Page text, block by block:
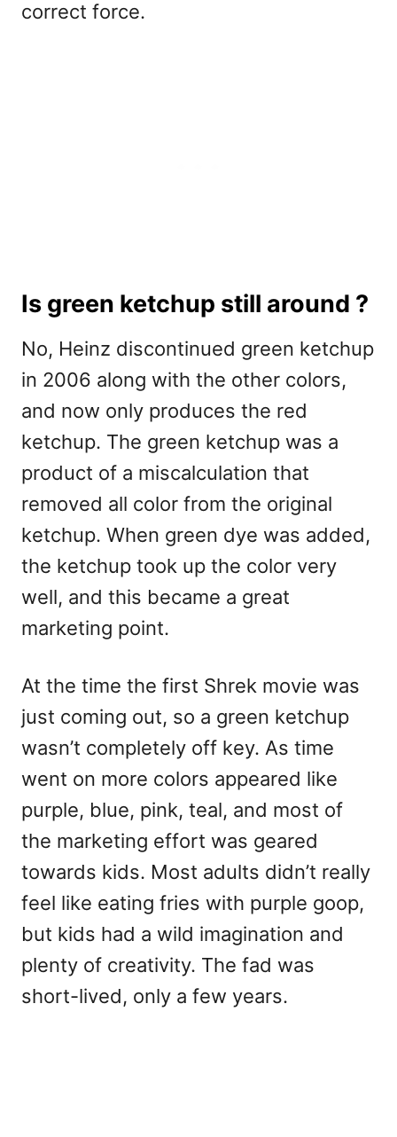
correct force.
Is green ketchup still around ?
No, Heinz discontinued green ketchup
in 2006 along with the other colors,
and now only produces the red
ketchup. The green ketchup was a
product of a miscalculation that
removed all color from the original
ketchup. When green dye was added,
the ketchup took up the color very
well, and this became a great
marketing point.
At the time the first Shrek movie was
just coming out, so a green ketchup
wasn’t completely off key. As time
went on more colors appeared like
purple, blue, pink, teal, and most of
the marketing effort was geared
towards kids. Most adults didn’t really
feel like eating fries with purple goop,
but kids had a wild imagination and
plenty of creativity. The fad was
short-lived, only a few years.